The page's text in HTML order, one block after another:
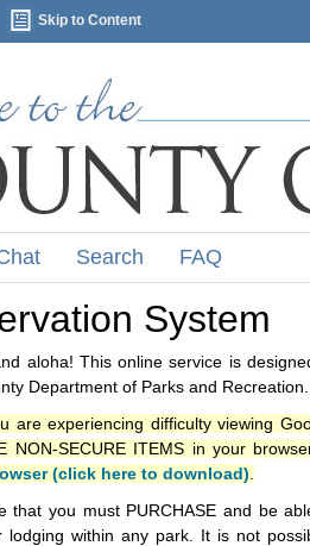
Skip to Content
Search FAQ
System
aloha! This online service is
Department of Parks and Recreation.
are experiencing difficulty viewing
NON-SECURE ITEMS in your
(click here to download)
that you must PURCHASE and be
lodging within any park. It is not